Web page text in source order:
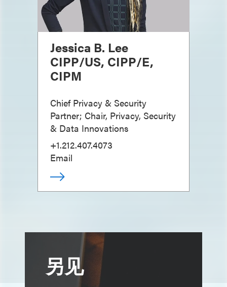
Jessica B. Lee
CIPP/US, CIPP/E,
CIPM
Chief Privacy & Security
Partner; Chair, Privacy, Security
& Data Innovations
+1.212.407.4073
Email
另见